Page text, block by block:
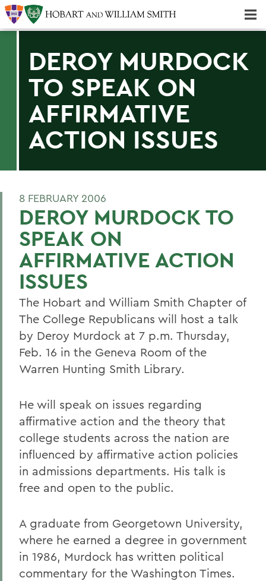
DEROY MURDOCK
TO SPEAK ON
AFFIRMATIVE
ACTION ISSUES
8 FEBRUARY 2006
DEROY MURDOCK TO
SPEAK ON
AFFIRMATIVE ACTION
ISSUES
The Hobart and William Smith Chapter of
The College Republicans will host a talk
by Deroy Murdock at 7 p.m. Thursday,
Feb. 16 in the Geneva Room of the
Warren Hunting Smith Library.
He will speak on issues regarding
affirmative action and the theory that
college students across the nation are
influenced by affirmative action policies
in admissions departments. His talk is
free and open to the public.
A graduate from Georgetown University,
where he earned a degree in government
in 1986, Murdock has written political
commentary for the Washington Times.